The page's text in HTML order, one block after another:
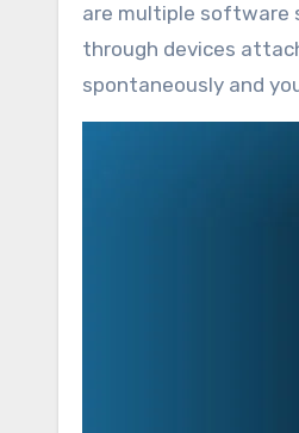
are multiple software
through devices
spontaneously and